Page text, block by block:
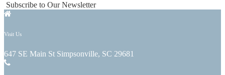
Subscribe to Our Newsletter
Visit Us
647 SE Main St Simpsonville, SC 29681